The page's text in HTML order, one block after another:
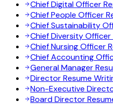
Chief Digital Officer
Chief People Officer
Chief Sustainability
Chief Diversity Officer
Chief Nursing Officer
Chief Accounting
General Manager
Director Resume
Non-Executive
Board Director